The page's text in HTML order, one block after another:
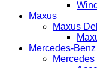
Maxus
Maxus
Mercedes-Benz